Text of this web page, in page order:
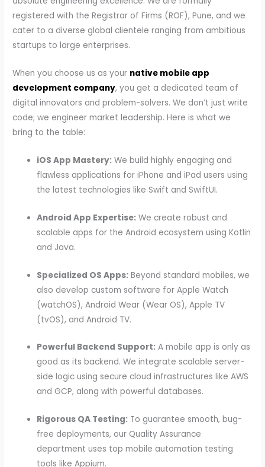
registered with the Registrar of Firms (ROF), Pune, and we
cater to a diverse global clientele ranging from ambitious
startups to large enterprises.
When you choose us as your native mobile app
development company, you get a dedicated team of
digital innovators and problem-solvers. We don’t just write
code; we engineer market leadership. Here is what we
bring to the table:
iOS App Mastery: We build highly engaging and
flawless applications for iPhone and iPad users using
the latest technologies like Swift and SwiftUI.
Android App Expertise: We create robust and
scalable apps for the Android ecosystem using Kotlin
and Java.
Specialized OS Apps: Beyond standard mobiles, we
also develop custom software for Apple Watch
(watchOS), Android Wear (Wear OS), Apple TV
(tvOS), and Android TV.
Powerful Backend Support: A mobile app is only as
good as its backend. We integrate scalable server-
side logic using secure cloud infrastructures like AWS
and GCP, along with powerful databases.
Rigorous QA Testing: To guarantee smooth, bug-
free deployments, our Quality Assurance
department uses top mobile automation testing
tools like Appium.